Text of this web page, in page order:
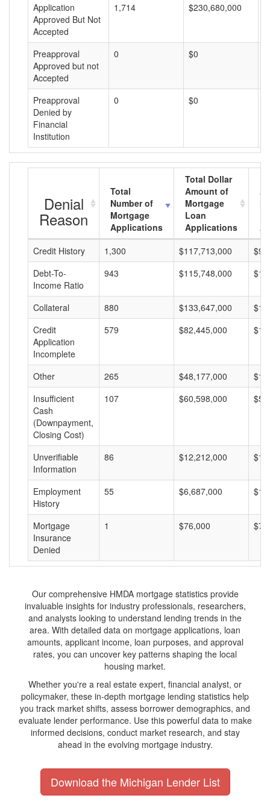
Application
Approved But Not
Accepted
1,714 $230,680,000
Preapproval
Approved but not
Accepted
0 $0
Preapproval
Denied by
Financial
Institution
0 $0
Denial
Reason
Total
Number of
Mortgage
Applications
Total Dollar
Amount of
Mortgage
Loan
Applications
Credit History
1,300 $117,713,000
Debt-To-
Income Ratio
943 $115,748,000
Collateral 880 $133,647,000
Credit
Application
Incomplete
579 $82,445,000
Other 265 $48,177,000
Insufficient
Cash
(Downpayment,
Closing Cost)
107 $60,598,000
Unverifiable
Information
86 $12,212,000
Employment
History
55 $6,687,000
Mortgage
Insurance
Denied
1 $76,000
Our comprehensive HMDA mortgage statistics provide
invaluable insights for industry professionals, researchers,
and analysts looking to understand lending trends in the
area. With detailed data on mortgage applications, loan
amounts, applicant income, loan purposes, and approval
rates, you can uncover key patterns shaping the local
housing market.
Whether you're a real estate expert, financial analyst, or
policymaker, these in-depth mortgage lending statistics help
you track market shifts, assess borrower demographics, and
evaluate lender performance. Use this powerful data to make
informed decisions, conduct market research, and stay
ahead in the evolving mortgage industry.
Download the Michigan Lender List